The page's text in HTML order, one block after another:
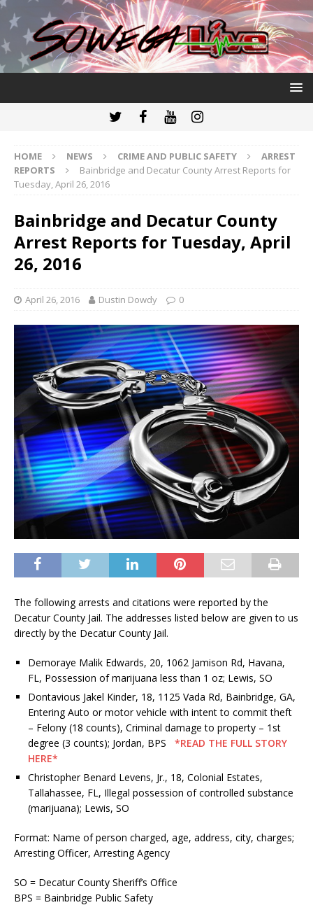
HOME NEWS CRIME AND PUBLIC SAFETY
ARREST
REPORTS
Bainbridge and Decatur County Arrest Reports for
Tuesday, April 26, 2016
Bainbridge and Decatur County
Arrest Reports for Tuesday, April
26, 2016
April 26, 2016 Dustin Dowdy 0
The following arrests and citations were reported by the
Decatur County Jail. The addresses listed below are given to us
directly by the Decatur County Jail.
Demoraye Malik Edwards, 20, 1062 Jamison Rd, Havana,
FL, Possession of marijuana less than 1 oz; Lewis, SO
Dontavious Jakel Kinder, 18, 1125 Vada Rd, Bainbridge, GA,
Entering Auto or motor vehicle with intent to commit theft
– Felony (18 counts), Criminal damage to property – 1st
degree (3 counts); Jordan, BPS
*READ THE FULL STORY
HERE*
Christopher Benard Levens, Jr., 18, Colonial Estates,
Tallahassee, FL, Illegal possession of controlled substance
(marijuana); Lewis, SO
Format: Name of person charged, age, address, city, charges;
Arresting Officer, Arresting Agency
SO = Decatur County Sheriff’s Office
BPS = Bainbridge Public Safety